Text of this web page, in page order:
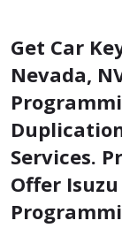
Get Car
Nevada,
Services.
Offer Isuzu